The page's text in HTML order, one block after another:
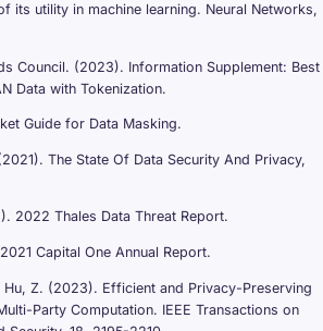
its utility in machine learning. Neural Networks,
Council. (2023). Information Supplement: Best
Data with Tokenization.
Guide for Data Masking.
The State Of Data Security And Privacy,
2022 Thales Data Threat Report.
Capital One Annual Report.
Z. (2023). Efficient and Privacy-Preserving
Party Computation. IEEE Transactions on